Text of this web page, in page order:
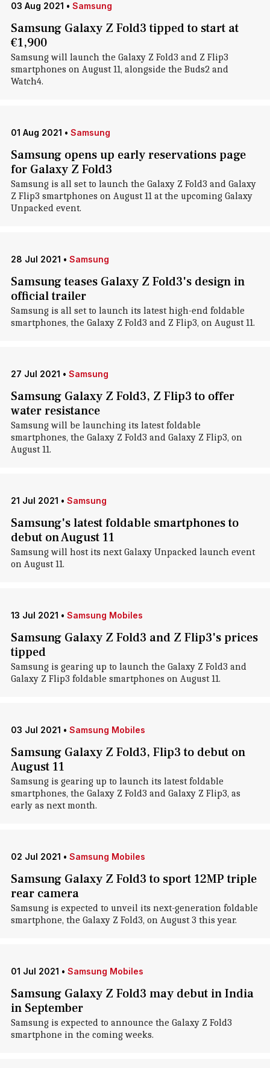
03 Aug 2021 • Samsung
Samsung Galaxy Z Fold3 tipped to start at
€1,900
Samsung will launch the Galaxy Z Fold3 and Z Flip3
smartphones on August 11, alongside the Buds2 and
Watch4.
01 Aug 2021 • Samsung
Samsung opens up early reservations page
for Galaxy Z Fold3
Samsung is all set to launch the Galaxy Z Fold3 and Galaxy
Z Flip3 smartphones on August 11 at the upcoming Galaxy
Unpacked event.
28 Jul 2021 • Samsung
Samsung teases Galaxy Z Fold3's design in
official trailer
Samsung is all set to launch its latest high-end foldable
smartphones, the Galaxy Z Fold3 and Z Flip3, on August 11.
27 Jul 2021 • Samsung
Samsung Galaxy Z Fold3, Z Flip3 to offer
water resistance
Samsung will be launching its latest foldable
smartphones, the Galaxy Z Fold3 and Galaxy Z Flip3, on
August 11.
21 Jul 2021 • Samsung
Samsung's latest foldable smartphones to
debut on August 11
Samsung will host its next Galaxy Unpacked launch event
on August 11.
13 Jul 2021 • Samsung Mobiles
Samsung Galaxy Z Fold3 and Z Flip3's prices
tipped
Samsung is gearing up to launch the Galaxy Z Fold3 and
Galaxy Z Flip3 foldable smartphones on August 11.
03 Jul 2021 • Samsung Mobiles
Samsung Galaxy Z Fold3, Flip3 to debut on
August 11
Samsung is gearing up to launch its latest foldable
smartphones, the Galaxy Z Fold3 and Galaxy Z Flip3, as
early as next month.
02 Jul 2021 • Samsung Mobiles
Samsung Galaxy Z Fold3 to sport 12MP triple
rear camera
Samsung is expected to unveil its next-generation foldable
smartphone, the Galaxy Z Fold3, on August 3 this year.
01 Jul 2021 • Samsung Mobiles
Samsung Galaxy Z Fold3 may debut in India
in September
Samsung is expected to announce the Galaxy Z Fold3
smartphone in the coming weeks.